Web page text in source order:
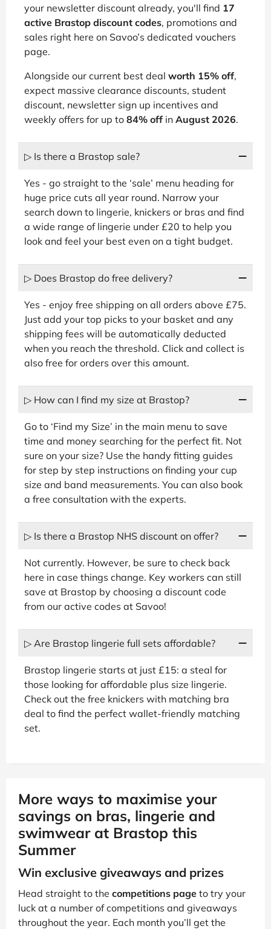
your newsletter discount already, you'll find 17
active Brastop discount codes, promotions and
sales right here on Savoo’s dedicated vouchers
page.
Alongside our current best deal worth 15% off,
expect massive clearance discounts, student
discount, newsletter sign up incentives and
weekly offers for up to 84% off in August 2026.
▷ Is there a Brastop sale?
Yes - go straight to the ‘sale’ menu heading for
huge price cuts all year round. Narrow your
search down to lingerie, knickers or bras and find
a wide range of lingerie under £20 to help you
look and feel your best even on a tight budget.
▷ Does Brastop do free delivery?
Yes - enjoy free shipping on all orders above £75.
Just add your top picks to your basket and any
shipping fees will be automatically deducted
when you reach the threshold. Click and collect is
also free for orders over this amount.
▷ How can I find my size at Brastop?
Go to ‘Find my Size’ in the main menu to save
time and money searching for the perfect fit. Not
sure on your size? Use the handy fitting guides
for step by step instructions on finding your cup
size and band measurements. You can also book
a free consultation with the experts.
▷ Is there a Brastop NHS discount on offer?
Not currently. However, be sure to check back
here in case things change. Key workers can still
save at Brastop by choosing a discount code
from our active codes at Savoo!
▷ Are Brastop lingerie full sets affordable?
Brastop lingerie starts at just £15: a steal for
those looking for affordable plus size lingerie.
Check out the free knickers with matching bra
deal to find the perfect wallet-friendly matching
set.
More ways to maximise your
savings on bras, lingerie and
swimwear at Brastop this
Summer
Win exclusive giveaways and prizes
Head straight to the competitions page to try your
luck at a number of competitions and giveaways
throughout the year. Each month you’ll get the